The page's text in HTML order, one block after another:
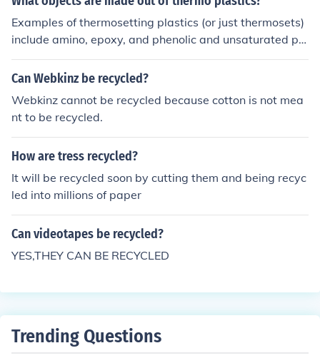
er than a one-dimensional thermoplastic.
Examples of thermosetting plastics (or just thermosets)
include amino, epoxy, and phenolic and unsaturated pol
yesters.
Can Webkinz be recycled?
Webkinz cannot be recycled because cotton is not mea
nt to be recycled.
How are tress recycled?
It will be recycled soon by cutting them and being recyc
led into millions of paper
Can videotapes be recycled?
YES,THEY CAN BE RECYCLED
Trending Questions